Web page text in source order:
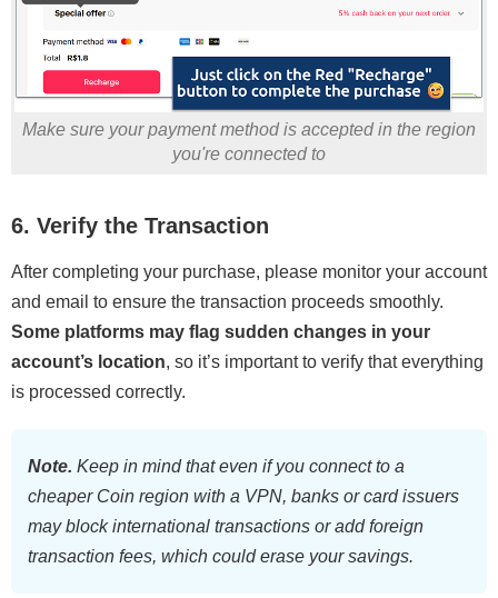
Make sure your payment method is accepted in the region
you're connected to
6. Verify the Transaction
After completing your purchase, please monitor your account
and email to ensure the transaction proceeds smoothly.
Some platforms may flag sudden changes in your
account’s location, so it’s important to verify that everything
is processed correctly.
Note. Keep in mind that even if you connect to a
cheaper Coin region with a VPN, banks or card issuers
may block international transactions or add foreign
transaction fees, which could erase your savings.